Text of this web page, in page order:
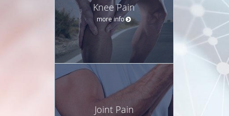
Knee Pain
more info
Joint Pain